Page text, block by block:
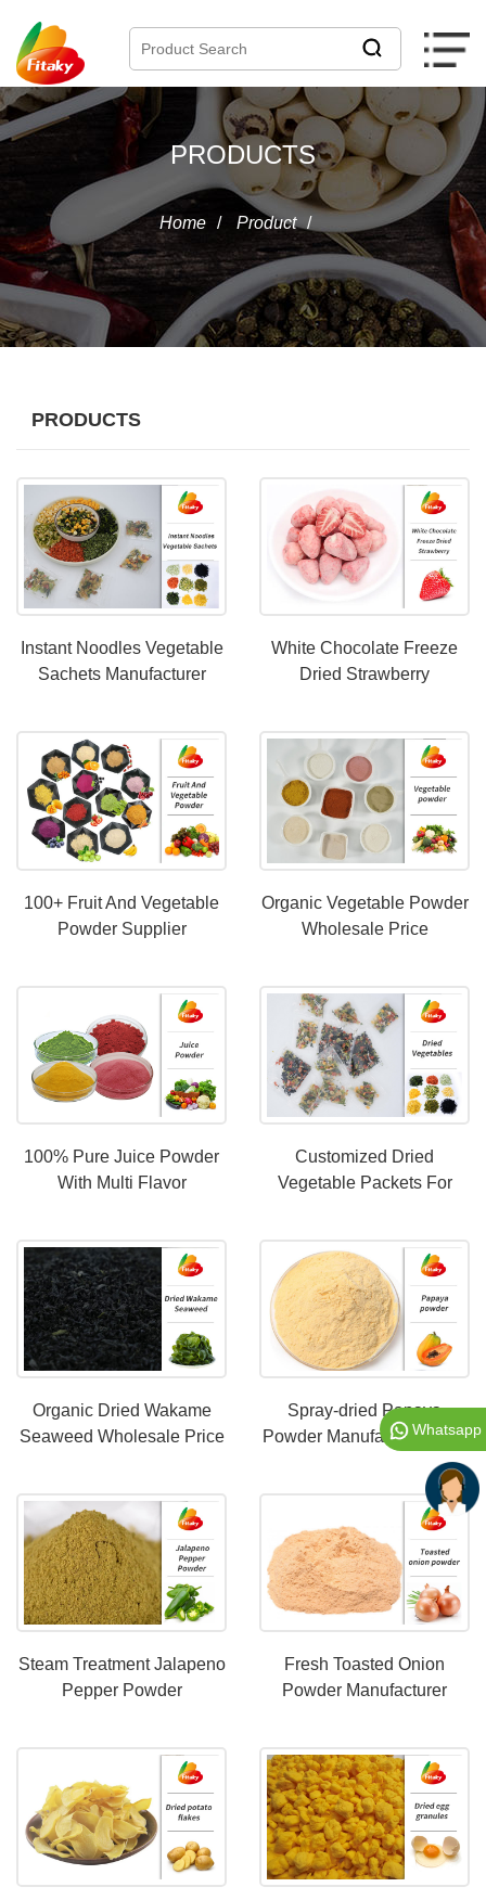
PRODUCTS
Home / Product /
PRODUCTS
Instant Noodles Vegetable
Sachets Manufacturer
White Chocolate Freeze
Dried Strawberry
100+ Fruit And Vegetable
Powder Supplier
Organic Vegetable Powder
Wholesale Price
100% Pure Juice Powder
With Multi Flavor
Customized Dried
Vegetable Packets For
Organic Dried Wakame
Seaweed Wholesale Price
Spray-dried Papaya
Powder Manufacturer With
Steam Treatment Jalapeno
Pepper Powder
Fresh Toasted Onion
Powder Manufacturer
Whatsapp